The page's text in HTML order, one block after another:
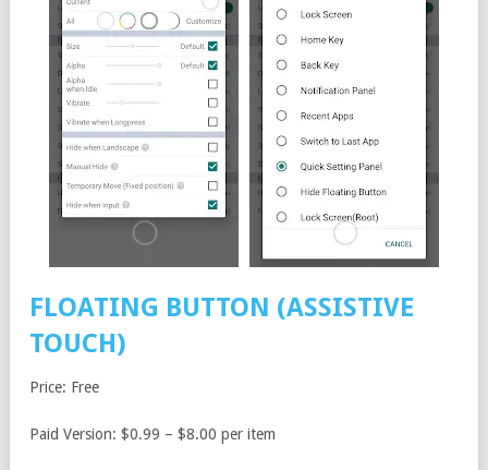
FLOATING BUTTON (ASSISTIVE
TOUCH)
Price: Free
Paid Version: $0.99 – $8.00 per item